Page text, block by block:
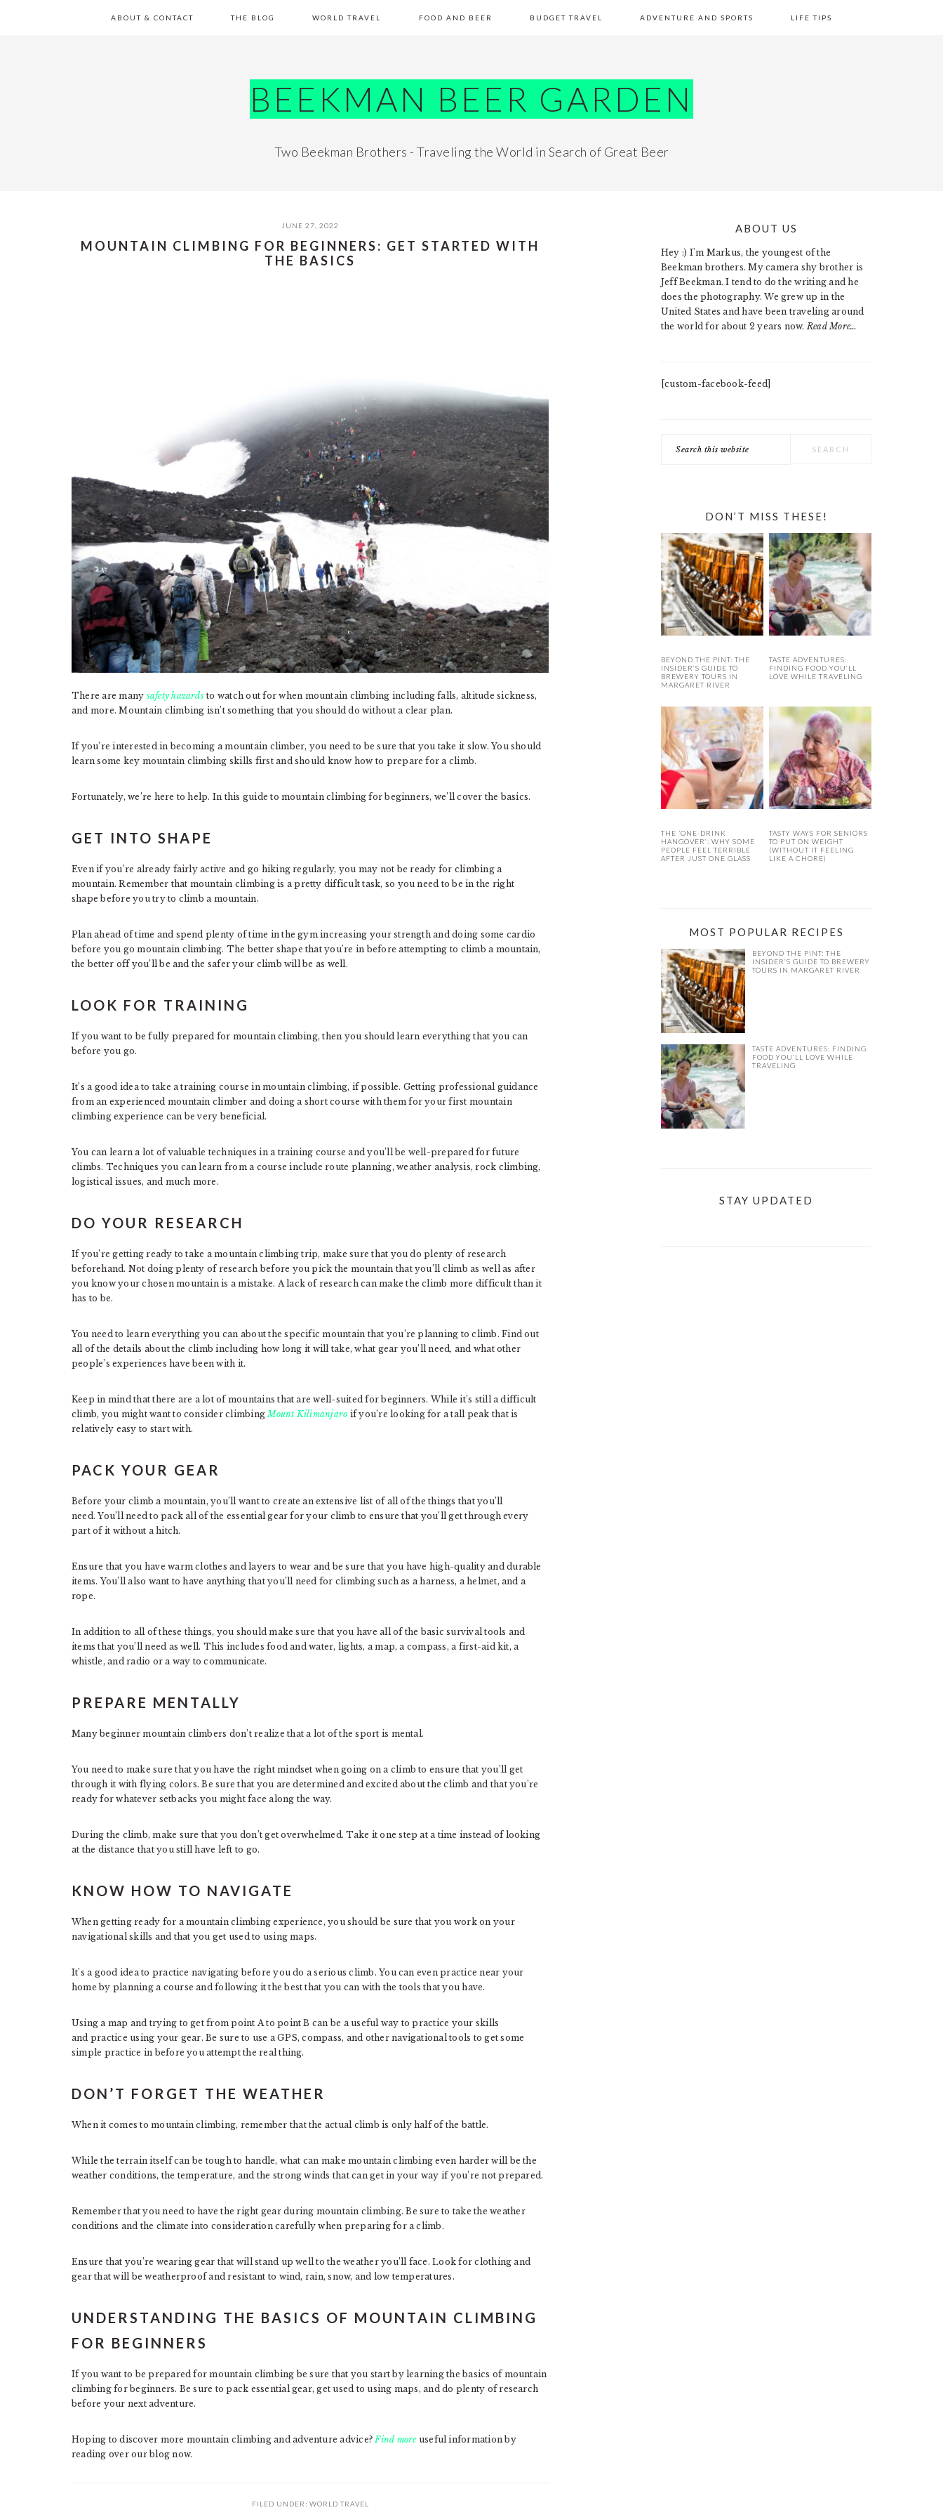
ABOUT & CONTACT THE BLOG WORLD TRAVEL FOOD AND BEER BUDGET TRAVEL ADVENTURE AND SPORTS LIFE TIPS
BEEKMAN BEER GARDEN
Two Beekman Brothers - Traveling the World in Search of Great Beer
JUNE 27, 2022
MOUNTAIN CLIMBING FOR BEGINNERS: GET STARTED WITH
THE BASICS
There are many safety hazardsto watch out for when mountain climbing including falls, altitude sickness,
and more. Mountain climbing isn’t something that you should do without a clear plan.
If you’re interested in becoming a mountain climber, you need to be sure that you take it slow. You should
learn some key mountain climbing skills first and should know how to prepare for a climb.
Fortunately, we’re here to help. In this guide to mountain climbing for beginners, we’ll cover the basics.
GET INTO SHAPE
Even if you’re already fairly active and go hiking regularly, you may not be ready for climbing a
mountain. Remember that mountain climbing is a pretty difficult task, so you need to be in the right
shape before you try to climb a mountain.
Plan ahead of time and spend plenty of time in the gym increasing your strength and doing some cardio
before you go mountain climbing. The better shape that you’re in before attempting to climb a mountain,
the better off you’ll be and the safer your climb will be as well.
LOOK FOR TRAINING
If you want to be fully prepared for mountain climbing, then you should learn everything that you can
before you go.
It’s a good idea to take a training course in mountain climbing, if possible. Getting professional guidance
from an experienced mountain climber and doing a short course with them for your first mountain
climbing experience can be very beneficial.
You can learn a lot of valuable techniques in a training course and you’ll be well-prepared for future
climbs. Techniques you can learn from a course include route planning, weather analysis, rock climbing,
logistical issues, and much more.
DO YOUR RESEARCH
If you’re getting ready to take a mountain climbing trip, make sure that you do plenty of research
beforehand. Not doing plenty of research before you pick the mountain that you’ll climb as well as after
you know your chosen mountain is a mistake. A lack of research can make the climb more difficult than it
has to be.
You need to learn everything you can about the specific mountain that you’re planning to climb. Find out
all of the details about the climb including how long it will take, what gear you’ll need, and what other
people’s experiences have been with it.
Keep in mind that there are a lot of mountains that are well-suited for beginners. While it’s still a difficult
climb, you might want to consider climbing Mount Kilimanjaro if you’re looking for a tall peak that is
relatively easy to start with.
PACK YOUR GEAR
Before your climb a mountain, you’ll want to create an extensive list of all of the things that you’ll
need. You’ll need to pack all of the essential gear for your climb to ensure that you’ll get through every
part of it without a hitch.
Ensure that you have warm clothes and layers to wear and be sure that you have high-quality and durable
items. You’ll also want to have anything that you’ll need for climbing such as a harness, a helmet, and a
rope.
In addition to all of these things, you should make sure that you have all of the basic survival tools and
items that you’ll need as well. This includes food and water, lights, a map, a compass, a first-aid kit, a
whistle, and radio or a way to communicate.
PREPARE MENTALLY
Many beginner mountain climbers don’t realize that a lot of the sport is mental.
You need to make sure that you have the right mindset when going on a climb to ensure that you’ll get
through it with flying colors. Be sure that you are determined and excited about the climb and that you’re
ready for whatever setbacks you might face along the way.
During the climb, make sure that you don’t get overwhelmed. Take it one step at a time instead of looking
at the distance that you still have left to go.
KNOW HOW TO NAVIGATE
When getting ready for a mountain climbing experience, you should be sure that you work on your
navigational skills and that you get used to using maps.
It’s a good idea to practice navigating before you do a serious climb. You can even practice near your
home by planning a course and following it the best that you can with the tools that you have.
Using a map and trying to get from point A to point B can be a useful way to practice your skills
and practice using your gear. Be sure to use a GPS, compass, and other navigational tools to get some
simple practice in before you attempt the real thing.
DON’T FORGET THE WEATHER
When it comes to mountain climbing, remember that the actual climb is only half of the battle.
While the terrain itself can be tough to handle, what can make mountain climbing even harder will be the
weather conditions, the temperature, and the strong winds that can get in your way if you’re not prepared.
Remember that you need to have the right gear during mountain climbing. Be sure to take the weather
conditions and the climate into consideration carefully when preparing for a climb.
Ensure that you’re wearing gear that will stand up well to the weather you’ll face. Look for clothing and
gear that will be weatherproof and resistant to wind, rain, snow, and low temperatures.
UNDERSTANDING THE BASICS OF MOUNTAIN CLIMBING
FOR BEGINNERS
If you want to be prepared for mountain climbing be sure that you start by learning the basics of mountain
climbing for beginners. Be sure to pack essential gear, get used to using maps, and do plenty of research
before your next adventure.
Hoping to discover more mountain climbing and adventure advice? Find moreuseful information by
reading over our blog now.
FILED UNDER: WORLD TRAVEL
PRIMARY
SIDEBAR
ABOUT US
Hey :) I'm Markus, the youngest of the
Beekman brothers. My camera shy brother is
Jeff Beekman. I tend to do the writing and he
does the photography. We grew up in the
United States and have been traveling around
the world for about 2 years now. Read More…
[custom-facebook-feed]
this
DON’T MISS THESE!
BEYOND THE PINT: THE
INSIDER’S GUIDE TO
BREWERY TOURS IN
MARGARET RIVER
TASTE ADVENTURES:
FINDING FOOD YOU’LL
LOVE WHILE TRAVELING
THE ‘ONE-DRINK
HANGOVER’: WHY SOME
PEOPLE FEEL TERRIBLE
AFTER JUST ONE GLASS
TASTY WAYS FOR SENIORS
TO PUT ON WEIGHT
(WITHOUT IT FEELING
LIKE A CHORE)
MOST POPULAR RECIPES
BEYOND THE PINT: THE
INSIDER’S GUIDE TO BREWERY
TOURS IN MARGARET RIVER
TASTE ADVENTURES: FINDING
FOOD YOU’LL LOVE WHILE
TRAVELING
STAY UPDATED